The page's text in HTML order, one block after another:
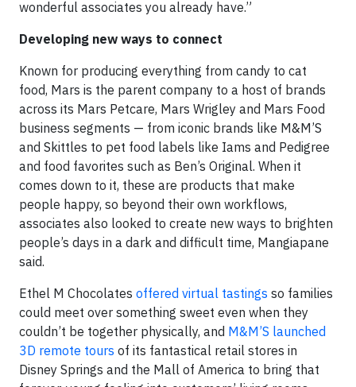
wonderful associates you already have.”
Developing new ways to connect
Known for producing everything from candy to cat
food, Mars is the parent company to a host of brands
across its Mars Petcare, Mars Wrigley and Mars Food
business segments — from iconic brands like M&M’S
and Skittles to pet food labels like Iams and Pedigree
and food favorites such as Ben’s Original. When it
comes down to it, these are products that make
people happy, so beyond their own workflows,
associates also looked to create new ways to brighten
people’s days in a dark and difficult time, Mangiapane
said.
Ethel M Chocolates offered virtual tastings so families
could meet over something sweet even when they
couldn’t be together physically, and M&M’S launched
3D remote tours of its fantastical retail stores in
Disney Springs and the Mall of America to bring that